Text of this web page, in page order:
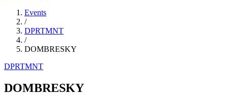
Events
/
DPRTMNT
/
DOMBRESKY
DPRTMNT
DOMBRESKY